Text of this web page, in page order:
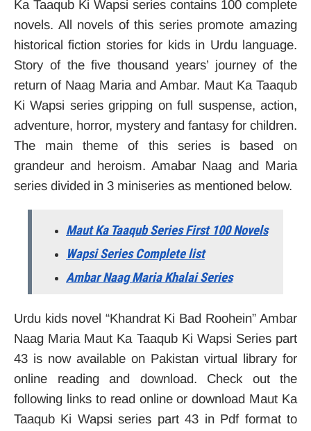
Ka Taaqub Ki Wapsi series contains 100 complete
novels. All novels of this series promote amazing
historical fiction stories for kids in Urdu language.
Story of the five thousand years’ journey of the
return of Naag Maria and Ambar. Maut Ka Taaqub
Ki Wapsi series gripping on full suspense, action,
adventure, horror, mystery and fantasy for children.
The main theme of this series is based on
grandeur and heroism. Amabar Naag and Maria
series divided in 3 miniseries as mentioned below.
Maut Ka Taaqub Series First 100 Novels
Wapsi Series Complete list
Ambar Naag Maria Khalai Series
Urdu kids novel “Khandrat Ki Bad Roohein” Ambar
Naag Maria Maut Ka Taaqub Ki Wapsi Series part
43 is now available on Pakistan virtual library for
online reading and download. Check out the
following links to read online or download Maut Ka
Taaqub Ki Wapsi series part 43 in Pdf format to